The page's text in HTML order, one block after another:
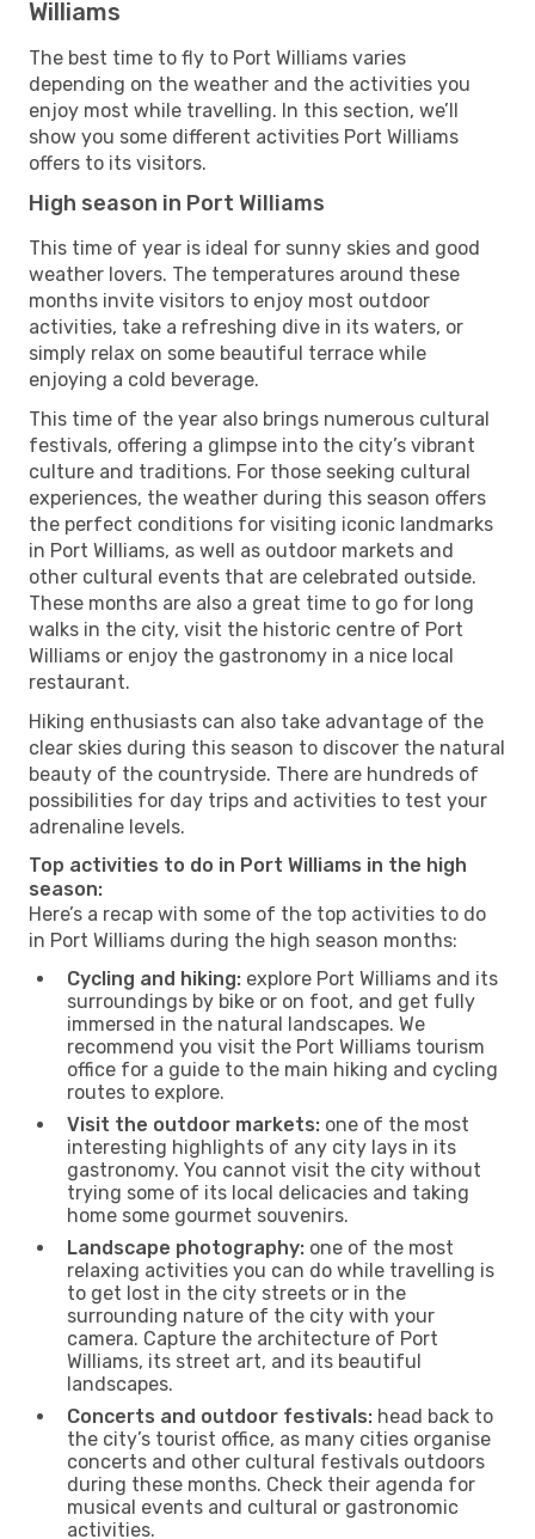
Williams
The best time to fly to Port Williams varies
depending on the weather and the activities you
enjoy most while travelling. In this section, we’ll
show you some different activities Port Williams
offers to its visitors.
High season in Port Williams
This time of year is ideal for sunny skies and good
weather lovers. The temperatures around these
months invite visitors to enjoy most outdoor
activities, take a refreshing dive in its waters, or
simply relax on some beautiful terrace while
enjoying a cold beverage.
This time of the year also brings numerous cultural
festivals, offering a glimpse into the city’s vibrant
culture and traditions. For those seeking cultural
experiences, the weather during this season offers
the perfect conditions for visiting iconic landmarks
in Port Williams, as well as outdoor markets and
other cultural events that are celebrated outside.
These months are also a great time to go for long
walks in the city, visit the historic centre of Port
Williams or enjoy the gastronomy in a nice local
restaurant.
Hiking enthusiasts can also take advantage of the
clear skies during this season to discover the natural
beauty of the countryside. There are hundreds of
possibilities for day trips and activities to test your
adrenaline levels.
Top activities to do in Port Williams in the high
season:
Here’s a recap with some of the top activities to do
in Port Williams during the high season months:
Cycling and hiking: explore Port Williams and its
surroundings by bike or on foot, and get fully
immersed in the natural landscapes. We
recommend you visit the Port Williams tourism
office for a guide to the main hiking and cycling
routes to explore.
Visit the outdoor markets: one of the most
interesting highlights of any city lays in its
gastronomy. You cannot visit the city without
trying some of its local delicacies and taking
home some gourmet souvenirs.
Landscape photography: one of the most
relaxing activities you can do while travelling is
to get lost in the city streets or in the
surrounding nature of the city with your
camera. Capture the architecture of Port
Williams, its street art, and its beautiful
landscapes.
Concerts and outdoor festivals: head back to
the city’s tourist office, as many cities organise
concerts and other cultural festivals outdoors
during these months. Check their agenda for
musical events and cultural or gastronomic
activities.